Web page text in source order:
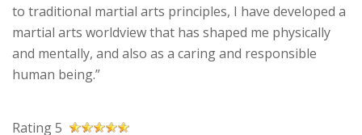
to traditional martial arts principles, I have developed a
martial arts worldview that has shaped me physically
and mentally, and also as a caring and responsible
human being.”
Rating 5